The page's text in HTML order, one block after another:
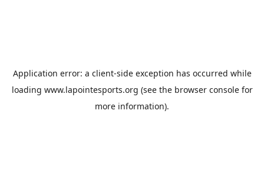
Application error: a client-side exception has occurred while
loading www.lapointesports.org (see the browser consolefor
more information).